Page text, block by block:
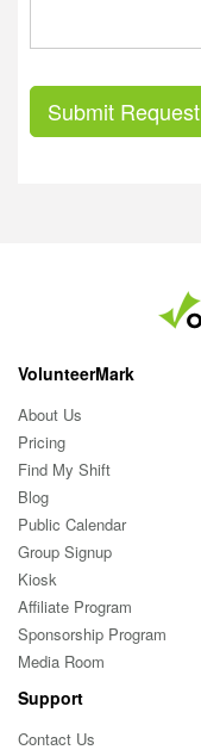
Submit Request
VolunteerMark
About Us
Pricing
Find My Shift
Blog
Public Calendar
Group Signup
Kiosk
Affiliate Program
Sponsorship Program
Media Room
Support
Contact Us